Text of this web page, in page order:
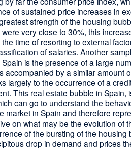
of sustained price increases in
strength of the housing
very close to 30%, this
time of resorting to external
of salaries. Another
is the presence of a large
accompanied by a similar amount
largely to the occurrence of a
This real estate bubble in Spain,
can go to understand the
market in Spain and therefore
on what may be the evolution of
of the bursting of the housing
drop in demand and prices